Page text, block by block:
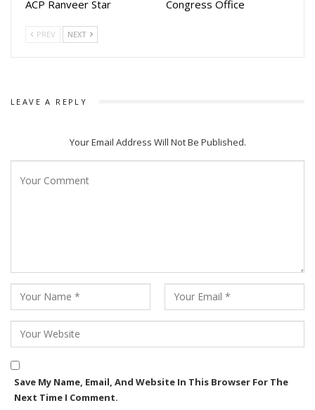
believe Ananta’s success could inspire a new generation of
filmmakers and producers to adapt more literary classics
ACP Ranveer Star
Congress Office
PREV NEXT
LEAVE A REPLY
Your Email Address Will Not Be Published.
Save My Name, Email, And Website In This Browser For The
Next Time I Comment.